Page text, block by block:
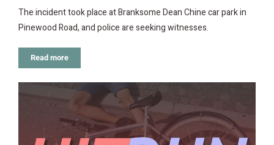
The incident took place at Branksome Dean Chine car park in
Pinewood Road, and police are seeking witnesses.
Read more